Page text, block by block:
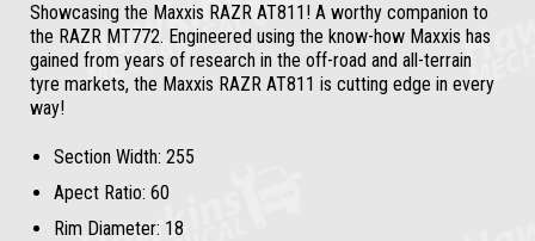
Showcasing the Maxxis RAZR AT811! A worthy companion to
the RAZR MT772. Engineered using the know-how Maxxis has
gained from years of research in the off-road and all-terrain
tyre markets, the Maxxis RAZR AT811 is cutting edge in every
way!
Section Width: 255
Apect Ratio: 60
Rim Diameter: 18